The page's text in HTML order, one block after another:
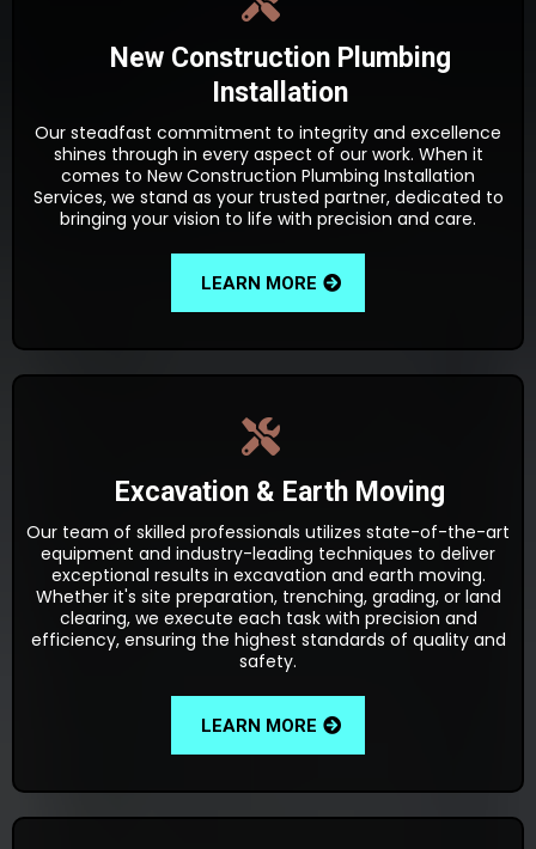
New Construction Plumbing
Installation
Our steadfast commitment to integrity and excellence
shines through in every aspect of our work. When it
comes to New Construction Plumbing Installation
Services, we stand as your trusted partner, dedicated to
bringing your vision to life with precision and care.
LEARN MORE
Excavation & Earth Moving
Our team of skilled professionals utilizes state-of-the-art
equipment and industry-leading techniques to deliver
exceptional results in excavation and earth moving.
Whether it's site preparation, trenching, grading, or land
clearing, we execute each task with precision and
efficiency, ensuring the highest standards of quality and
safety.
LEARN MORE